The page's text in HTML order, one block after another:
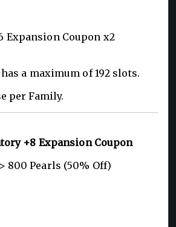
Expansion Coupon x2
a maximum of 192 slots.
per Family.
+8 Expansion Coupon
800 Pearls (50% Off)